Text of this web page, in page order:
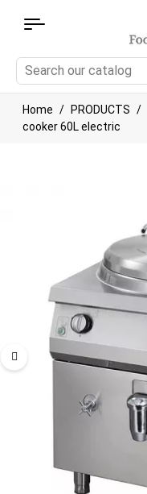
Home PRODUCTS
cooker 60L electric